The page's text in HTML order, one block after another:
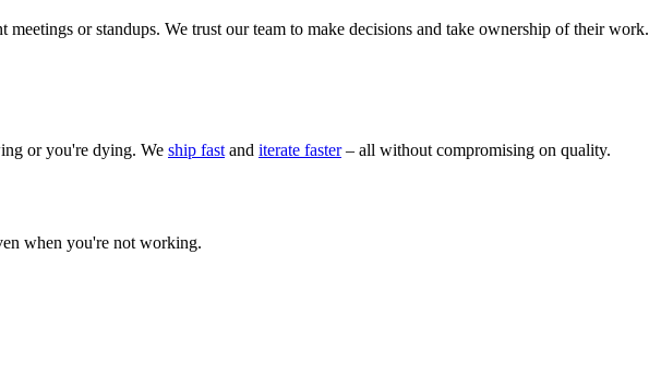
or standups. We trust our team to make decisions and take ownership of their work.
or you're dying. We ship fastand iterate faster– all without compromising on quality.
when you're not working.